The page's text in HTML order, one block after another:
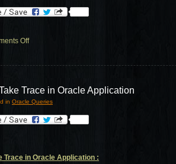
Off
Trace in Oracle Application
in Oracle Queries
Trace in Oracle Application :